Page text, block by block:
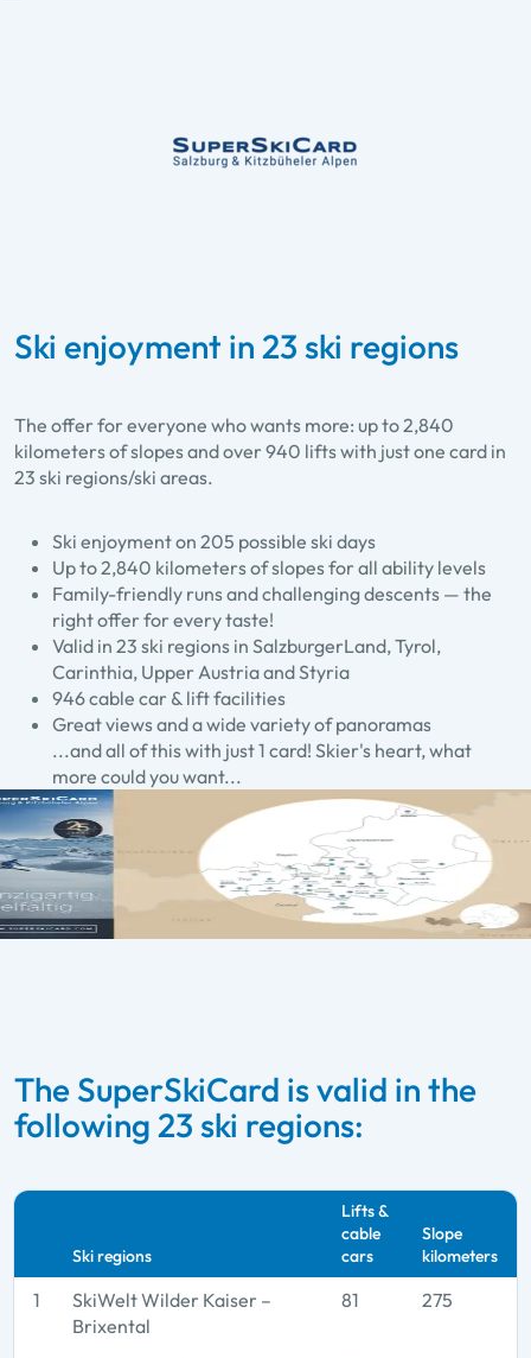
Ski enjoyment in 23 ski regions
The offer for everyone who wants more: up to 2,840
kilometers of slopes and over 940 lifts with just one card in
23 ski regions/ski areas.
Ski enjoyment on 205 possible ski days
Up to 2,840 kilometers of slopes for all ability levels
Family-friendly runs and challenging descents — the
right offer for every taste!
Valid in 23 ski regions in SalzburgerLand, Tyrol,
Carinthia, Upper Austria and Styria
946 cable car & lift facilities
Great views and a wide variety of panoramas
...and all of this with just 1 card! Skier's heart, what
more could you want...
The SuperSkiCard is valid in the
following 23 ski regions:
Ski regions
Lifts &
cable
cars
Slope
kilometers
1
SkiWelt Wilder Kaiser –
Brixental
81 275